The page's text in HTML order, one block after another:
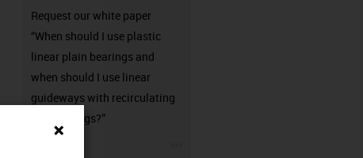
Request our white paper
“When should I use plastic
linear plain bearings and
when should I use linear
guideways with recirculating
ball bearings?”